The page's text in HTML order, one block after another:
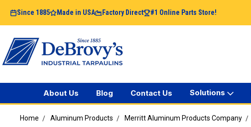
Since 1885 Made in USA Factory Direct #1 Online Parts Store!
About Us Blog Contact Us Solutions
Home Aluminum Products Merritt Aluminum Products Company